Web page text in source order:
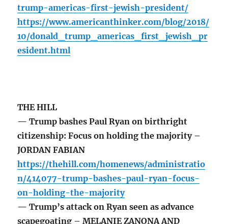
trump-americas-first-jewish-president/
https://www.americanthinker.com/blog/2018/
10/donald_trump_americas_first_jewish_pr
esident.html
THE HILL
— Trump bashes Paul Ryan on birthright
citizenship: Focus on holding the majority –
JORDAN FABIAN
https://thehill.com/homenews/administratio
n/414077-trump-bashes-paul-ryan-focus-
on-holding-the-majority
— Trump’s attack on Ryan seen as advance
scapegoating – MELANIE ZANONA AND